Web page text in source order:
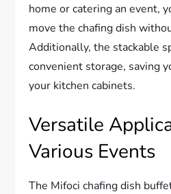
home or catering an event,
move the chafing dish
Additionally, the stackable
convenient storage, saving
your kitchen cabinets.
Versatile
Various Events
The Mifoci chafing dish